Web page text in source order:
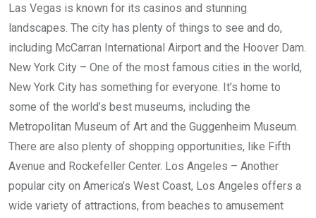
Las Vegas is known for its casinos and stunning
landscapes. The city has plenty of things to see and do,
including McCarran International Airport and the Hoover Dam.
New York City – One of the most famous cities in the world,
New York City has something for everyone. It’s home to
some of the world’s best museums, including the
Metropolitan Museum of Art and the Guggenheim Museum.
There are also plenty of shopping opportunities, like Fifth
Avenue and Rockefeller Center. Los Angeles – Another
popular city on America’s West Coast, Los Angeles offers a
wide variety of attractions, from beaches to amusement